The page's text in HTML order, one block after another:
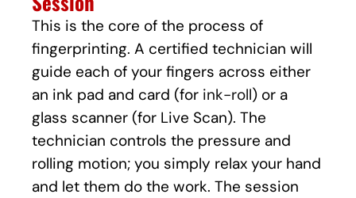
This is the core of the process of
fingerprinting. A certified technician will
guide each of your fingers across either
an ink pad and card (for ink-roll) or a
glass scanner (for Live Scan). The
technician controls the pressure and
rolling motion; you simply relax your hand
and let them do the work. The session